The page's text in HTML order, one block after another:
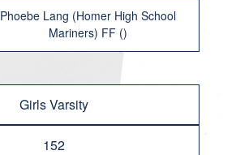
Phoebe Lang (Homer High School
Mariners) FF ()
Girls Varsity
152